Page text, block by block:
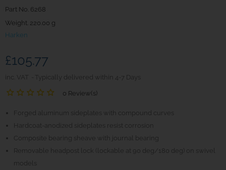
Part No. 6268
Weight. 220.00 g
Harken
£105.77
inc. VAT Typically delivered within 4-7 Days
0 Review(s)
Forged aluminum sideplates with compound curves
Hardcoat-anodized sideplates resist corrosion
Composite bearing sheave with journal bearing
Removable headpost lock (lockable at 90 deg/180 deg) on swivel
models